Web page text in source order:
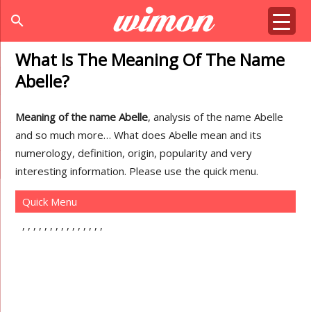
search
What Is The Meaning Of The Name
Abelle?
Meaning of the name Abelle, analysis of the name Abelle
and so much more… What does Abelle mean and its
numerology, definition, origin, popularity and very
interesting information. Please use the quick menu.
Quick Menu